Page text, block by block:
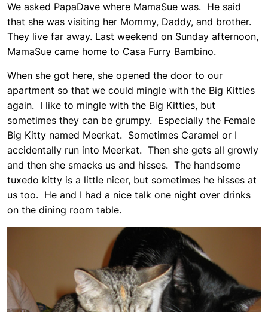
We asked PapaDave where MamaSue was. He said
that she was visiting her Mommy, Daddy, and brother.
They live far away. Last weekend on Sunday afternoon,
MamaSue came home to Casa Furry Bambino.
When she got here, she opened the door to our
apartment so that we could mingle with the Big Kitties
again. I like to mingle with the Big Kitties, but
sometimes they can be grumpy. Especially the Female
Big Kitty named Meerkat. Sometimes Caramel or I
accidentally run into Meerkat. Then she gets all growly
and then she smacks us and hisses. The handsome
tuxedo kitty is a little nicer, but sometimes he hisses at
us too. He and I had a nice talk one night over drinks
on the dining room table.